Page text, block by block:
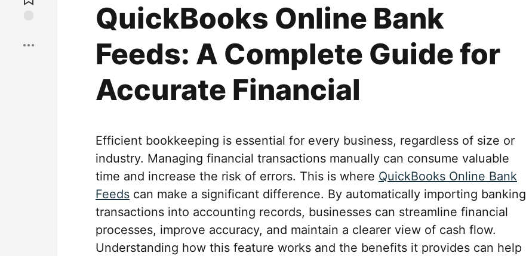
QuickBooks Online Bank
Feeds: A Complete Guide for
Accurate Financial
Efficient bookkeeping is essential for every business, regardless of size or
industry. Managing financial transactions manually can consume valuable
time and increase the risk of errors. This is where QuickBooks Online Bank
Feeds can make a significant difference. By automatically importing banking
transactions into accounting records, businesses can streamline financial
processes, improve accuracy, and maintain a clearer view of cash flow.
Understanding how this feature works and the benefits it provides can help